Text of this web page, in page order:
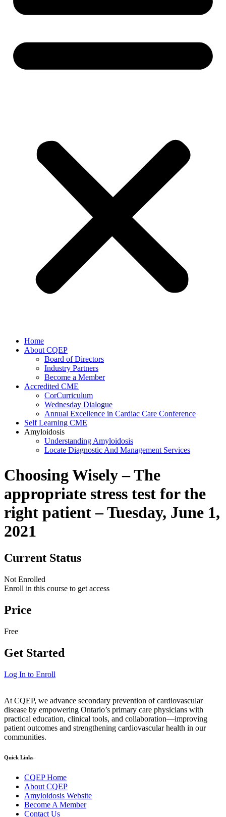
Home
About CQEP
Board of Directors
Industry Partners
Become a Member
Accredited CME
CorCurriculum
Wednesday Dialogue
Annual Excellence in Cardiac Care Conference
Self Learning CME
Amyloidosis
Understanding Amyloidosis
Locate Diagnostic And Management Services
Choosing Wisely – The
appropriate stress test for the
right patient – Tuesday, June 1,
2021
Current Status
Not Enrolled
Enroll in this course to get access
Price
Free
Get Started
Log In to Enroll
At CQEP, we advance secondary prevention of cardiovascular
disease by empowering Ontario’s primary care physicians with
practical education, clinical tools, and collaboration—improving
patient outcomes and strengthening cardiovascular health in our
communities.
Quick Links
CQEP Home
About CQEP
Amyloidosis Website
Become A Member
Contact Us